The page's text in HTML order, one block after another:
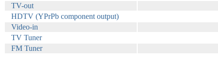
TV-out
HDTV (YPrPb component output)
Video-in
TV Tuner
FM Tuner